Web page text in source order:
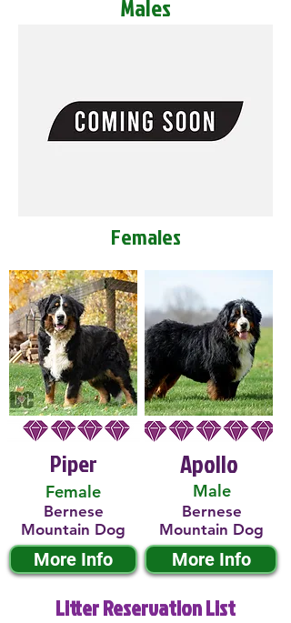
Males
Females
Piper
Female
Bernese
Mountain Dog
More Info
Male
Apollo
Bernese
Mountain Dog
More Info
Litter Reservation List